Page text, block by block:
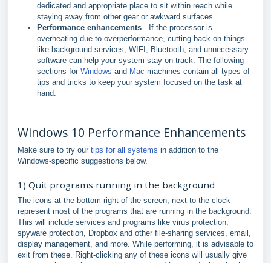
dedicated and appropriate place to sit within reach while
staying away from other gear or awkward surfaces.
Performance enhancements - If the processor is
overheating due to overperformance, cutting back on things
like background services, WIFI, Bluetooth, and unnecessary
software can help your system stay on track. The following
sections for Windows and Mac machines contain all types of
tips and tricks to keep your system focused on the task at
hand.
Windows 10 Performance Enhancements
Make sure to try our tips for all systems in addition to the
Windows-specific suggestions below.
1) Quit programs running in the background
The icons at the bottom-right of the screen, next to the clock
represent most of the programs that are running in the background.
This will include services and programs like virus protection,
spyware protection, Dropbox and other file-sharing services, email,
display management, and more. While performing, it is advisable to
exit from these. Right-clicking any of these icons will usually give